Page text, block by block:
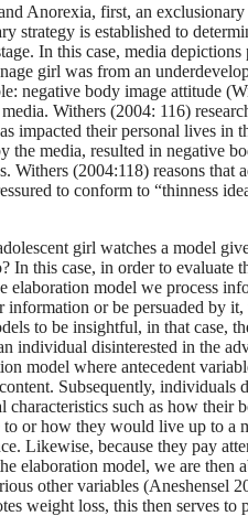
Anorexia, first, an
strategy is established to
In this case, media
girl was from an
negative body image attitude
Withers (2004: 116)
impacted their personal lives in
the media, resulted in negative
Withers (2004:118) reasons
to conform to “thinness
girl watches a model
In this case, in order to evaluate
elaboration model we process
information or be persuaded by
to be insightful, in that case,
individual disinterested in the
model where antecedent
Subsequently, individuals
characteristics such as how
or how they would live up to a
Likewise, because they pay
elaboration model, we are then
other variables (Aneshensel
weight loss, this then serves to